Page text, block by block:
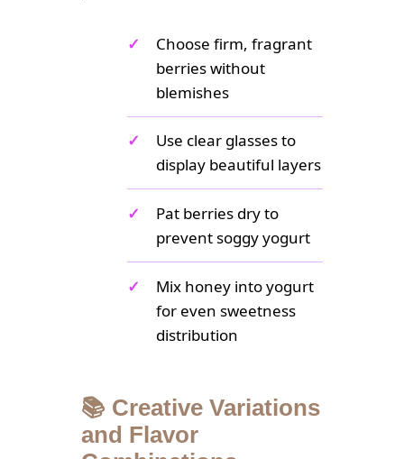
✓
Choose firm, fragrant
berries without
blemishes
✓
Use clear glasses to
display beautiful layers
✓
Pat berries dry to
prevent soggy yogurt
✓
Mix honey into yogurt
for even sweetness
distribution
📚 Creative Variations
and Flavor